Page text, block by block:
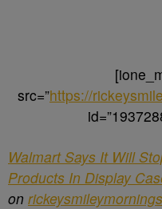
src=”https://
Walmart Says It Will
Products In Display
on